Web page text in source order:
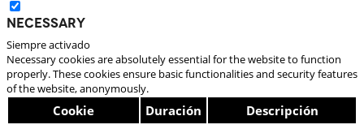
Necessary
Siempre activado
Necessary cookies are absolutely essential for the website to function
properly. These cookies ensure basic functionalities and security features
of the website, anonymously.
Cookie Duración Descripción